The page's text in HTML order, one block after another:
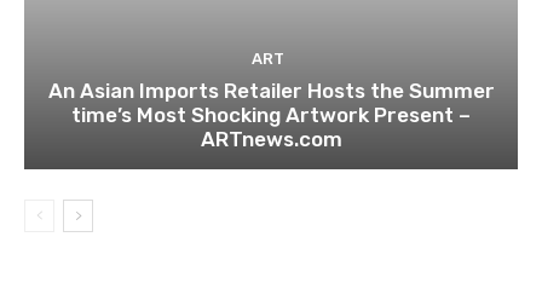
ART
An Asian Imports Retailer Hosts the Summer
time’s Most Shocking Artwork Present –
ARTnews.com